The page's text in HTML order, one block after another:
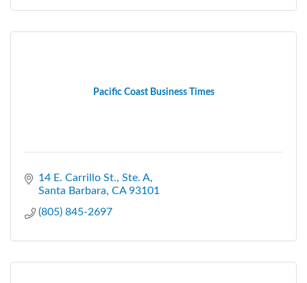
Pacific Coast Business Times
14 E. Carrillo St., Ste. A
Santa Barbara CA 93101
(805) 845-2697